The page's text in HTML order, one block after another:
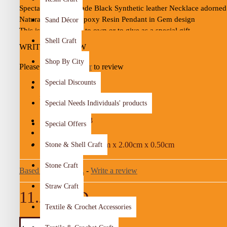
Sand Décor
Shell Craft
Shop By City
Special Discounts
Special Needs Individuals' products
Special Offers
Stone & Shell Craft
Stone Craft
Straw Craft
Textile & Crochet Accessories
Spectacular Handmade Black Synthetic leather Necklace
Natural Wood and Epoxy Resin Pendant in Gem design
This is a lovely item to own or to give as a special gift
A one-of-a-kind gift for friends
Details :
Color: Black, Brown and Turquoise
Material:  Natural Wood, Epoxy Resin and Synthetic leather
Dimensions: 4.5 * 2 Cm
Necklace Length: 30 Cm
Weight: 5 Gr
WRITE A REVIEW
Please loginorregisterto review
STOCK:
In Stock
MODEL: 295-03
DIMENSIONS: 4.50cm x 2.00cm x 0.50cm
Based on 0 reviews. - Write a review
11.25 JOD